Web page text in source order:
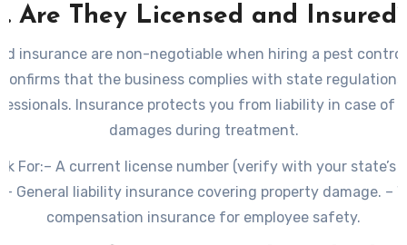
Are They Licensed and
insurance are non-negotiable when hiring a pest control
that the business complies with state regulations
Insurance protects you from liability in case of
damages during treatment.
For:– A current license number (verify with your state’s
– General liability insurance covering property damage. –
compensation insurance for employee safety.